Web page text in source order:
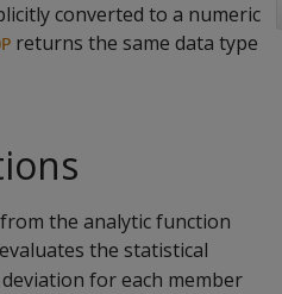
converted to a numeric
returns the same data type
the analytic function
the statistical
for each member